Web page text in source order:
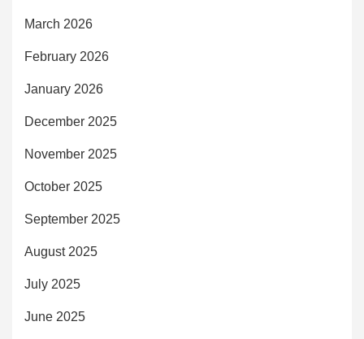
March 2026
February 2026
January 2026
December 2025
November 2025
October 2025
September 2025
August 2025
July 2025
June 2025